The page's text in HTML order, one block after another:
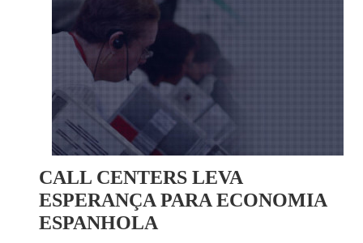
CALL CENTERS LEVA
ESPERANÇA PARA ECONOMIA
ESPANHOLA